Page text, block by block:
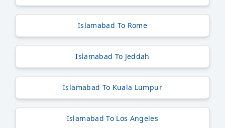
Islamabad To Rome
Islamabad To Jeddah
Islamabad To Kuala Lumpur
Islamabad To Los Angeles